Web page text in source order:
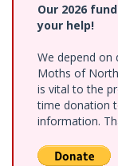
Our 2026
your help!
We depend on
Moths of
is vital to the
time donation
information.